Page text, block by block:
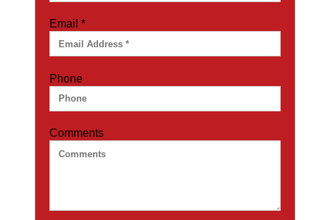
Email *
Phone
Comments